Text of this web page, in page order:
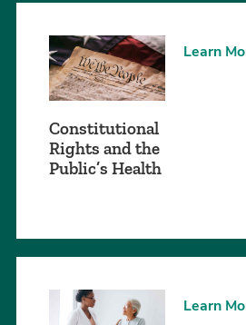
Constitutional
Rights and the
Public’s Health
Learn
Learn